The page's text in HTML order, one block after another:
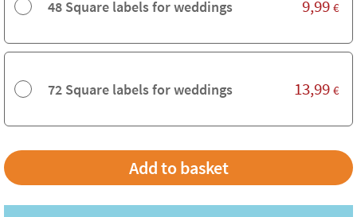
48 Square labels for weddings 9,99 €
72 Square labels for weddings 13,99 €